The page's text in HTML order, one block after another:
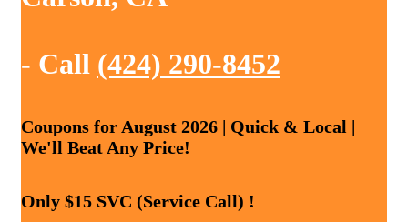
- Call (424) 290-8452
Coupons for August 2026 | Quick & Local |
We'll Beat Any Price!
Only $15 SVC (Service Call) !